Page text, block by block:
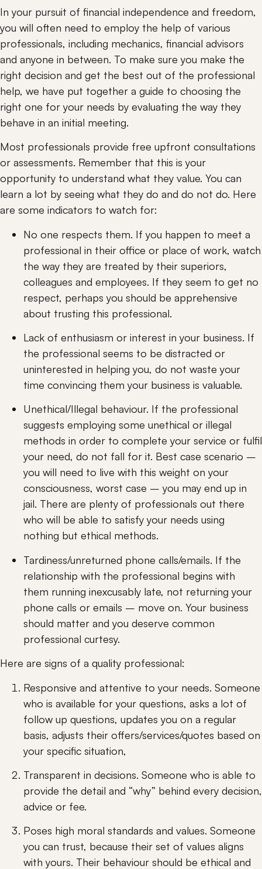
In your pursuit of financial independence and freedom,
you will often need to employ the help of various
professionals, including mechanics, financial advisors
and anyone in between. To make sure you make the
right decision and get the best out of the professional
help, we have put together a guide to choosing the
right one for your needs by evaluating the way they
behave in an initial meeting.
Most professionals provide free upfront consultations
or assessments. Remember that this is your
opportunity to understand what they value. You can
learn a lot by seeing what they do and do not do. Here
are some indicators to watch for:
No one respects them. If you happen to meet a
professional in their office or place of work, watch
the way they are treated by their superiors,
colleagues and employees. If they seem to get no
respect, perhaps you should be apprehensive
about trusting this professional.
Lack of enthusiasm or interest in your business. If
the professional seems to be distracted or
uninterested in helping you, do not waste your
time convincing them your business is valuable.
Unethical/Illegal behaviour. If the professional
suggests employing some unethical or illegal
methods in order to complete your service or fulfil
your need, do not fall for it. Best case scenario –
you will need to live with this weight on your
consciousness, worst case – you may end up in
jail. There are plenty of professionals out there
who will be able to satisfy your needs using
nothing but ethical methods.
Tardiness/unreturned phone calls/emails. If the
relationship with the professional begins with
them running inexcusably late, not returning your
phone calls or emails – move on. Your business
should matter and you deserve common
professional curtesy.
Here are signs of a quality professional:
Responsive and attentive to your needs. Someone
who is available for your questions, asks a lot of
follow up questions, updates you on a regular
basis, adjusts their offers/services/quotes based on
your specific situation,
Transparent in decisions. Someone who is able to
provide the detail and “why” behind every decision,
advice or fee.
Poses high moral standards and values. Someone
you can trust, because their set of values aligns
with yours. Their behaviour should be ethical and